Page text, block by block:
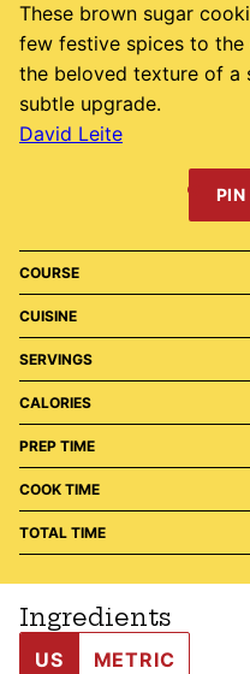
These brown sugar
few festive spices to the
the beloved texture of a
subtle upgrade.
David Leite
PIN
COURSE
CUISINE
SERVINGS
CALORIES
PREP TIME
COOK TIME
TOTAL TIME
Ingredients
US METRIC